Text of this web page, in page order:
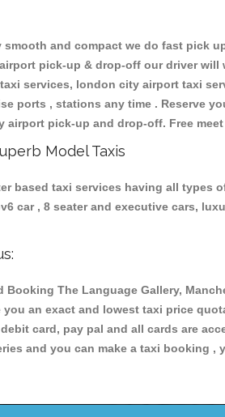
smooth and compact we do fast
pick-up & drop-off our driver
services, london city airport taxi
ports , stations any time . Reserve
pick-up and drop-off. Free
Model Taxis
based taxi services having all
car , 8 seater and executive cars,
The Language Gallery,
an exact and lowest taxi price
card, pay pal and all cards are
and you can make a taxi booking